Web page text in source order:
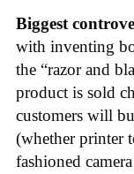
Biggest
with inventing
the “razor and
product is sold
customers will
(whether printer
fashioned